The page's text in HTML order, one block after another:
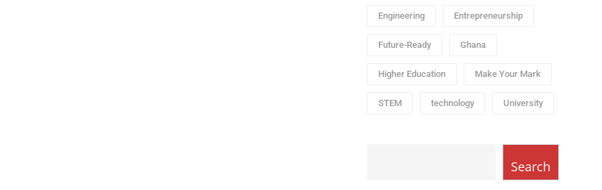
Engineering Entrepreneurship
Future-Ready Ghana
Higher Education Make Your Mark
STEM technology University
Search